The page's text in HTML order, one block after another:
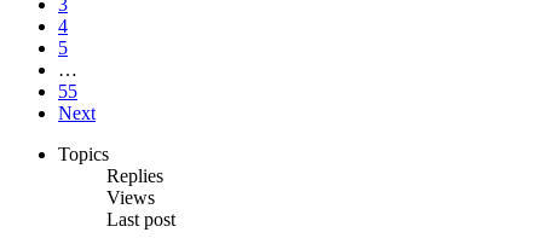
4
5
…
55
Next
Topics
Replies
Views
Last post